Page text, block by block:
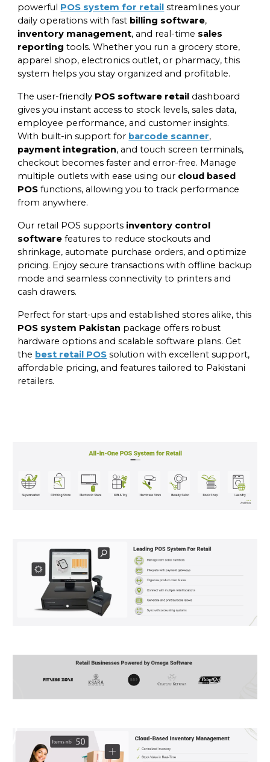
powerful POS system for retail streamlines your
daily operations with fast billing software,
inventory management, and real-time sales
reporting tools. Whether you run a grocery store,
apparel shop, electronics outlet, or pharmacy, this
system helps you stay organized and profitable.
The user-friendly POS software retail dashboard
gives you instant access to stock levels, sales data,
employee performance, and customer insights.
With built-in support for barcode scanner,
payment integration, and touch screen terminals,
checkout becomes faster and error-free. Manage
multiple outlets with ease using our cloud based
POS functions, allowing you to track performance
from anywhere.
Our retail POS supports inventory control
software features to reduce stockouts and
shrinkage, automate purchase orders, and optimize
pricing. Enjoy secure transactions with offline backup
mode and seamless connectivity to printers and
cash drawers.
Perfect for start-ups and established stores alike, this
POS system Pakistan package offers robust
hardware options and scalable software plans. Get
the best retail POS solution with excellent support,
affordable pricing, and features tailored to Pakistani
retailers.